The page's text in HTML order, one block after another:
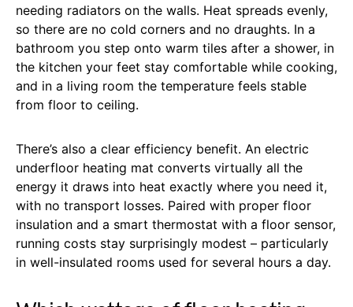
needing radiators on the walls. Heat spreads evenly,
so there are no cold corners and no draughts. In a
bathroom you step onto warm tiles after a shower, in
the kitchen your feet stay comfortable while cooking,
and in a living room the temperature feels stable
from floor to ceiling.
There’s also a clear efficiency benefit. An electric
underfloor heating mat converts virtually all the
energy it draws into heat exactly where you need it,
with no transport losses. Paired with proper floor
insulation and a smart thermostat with a floor sensor,
running costs stay surprisingly modest – particularly
in well-insulated rooms used for several hours a day.